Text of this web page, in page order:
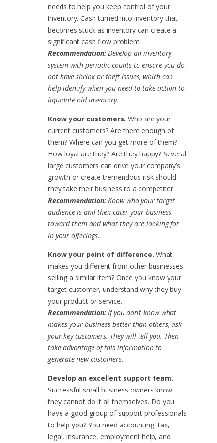
needs to help you keep control of your
inventory. Cash turned into inventory that
becomes stuck as inventory can create a
significant cash flow problem.
Recommendation:Develop an inventory
system with periodic counts to ensure you do
not have shrink or theft issues, which can
help identify when you need to take action to
liquidate old inventory.
Know your customers. Who are your
current customers? Are there enough of
them? Where can you get more of them?
How loyal are they? Are they happy? Several
large customers can drive your company’s
growth or create tremendous risk should
they take their business to a competitor.
Recommendation:Know who your target
audience is and then cater your business
toward them and what they are looking for
in your offerings.
Know your point of difference. What
makes you different from other businesses
selling a similar item? Once you know your
target customer, understand why they buy
your product or service.
Recommendation:If you don’t know what
makes your business better than others, ask
your key customers. They will tell you. Then
take advantage of this information to
generate new customers.
Develop an excellent support team.
Successful small business owners know
they cannot do it all themselves. Do you
have a good group of support professionals
to help you? You need accounting, tax,
legal, insurance, employment help, and